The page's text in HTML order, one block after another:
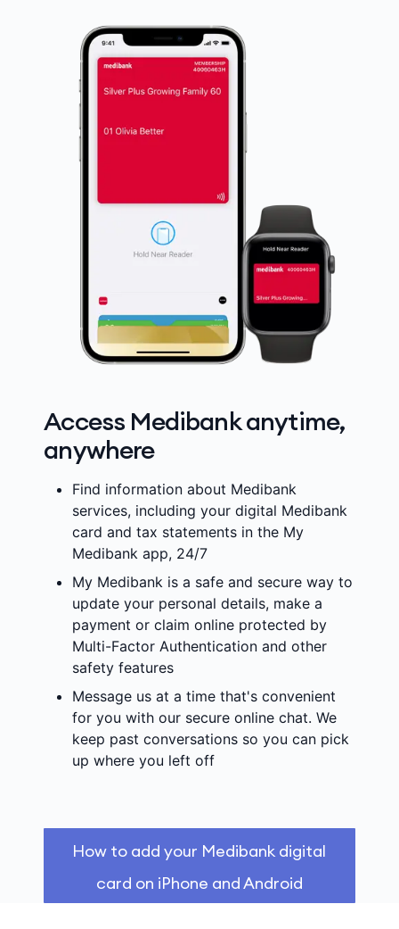
Access Medibank anytime,
anywhere
Find information about Medibank
services, including your digital Medibank
card and tax statements in the My
Medibank app, 24/7
My Medibank is a safe and secure way to
update your personal details, make a
payment or claim online protected by
Multi-Factor Authentication and other
safety features
Message us at a time that's convenient
for you with our secure online chat. We
keep past conversations so you can pick
up where you left off
How to add your Medibank digital
card on iPhone and Android